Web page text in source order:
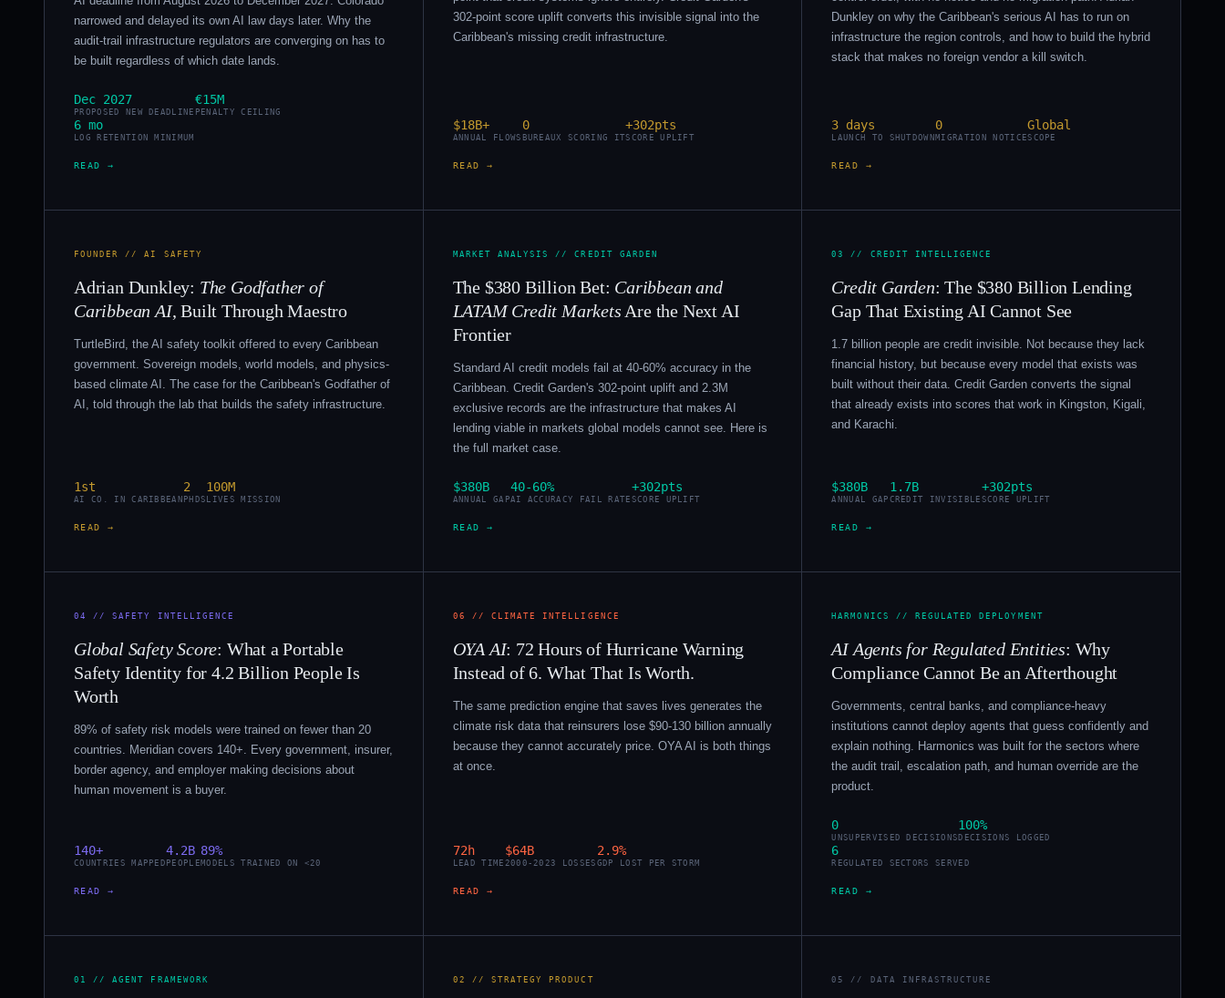
narrowed and delayed its own AI law days later. Why the
audit-trail infrastructure regulators are converging on has to
be built regardless of which date lands.
Dec 2027
PROPOSED NEW DEADLINE
€15M
PENALTY CEILING
6 mo
LOG RETENTION MINIMUM
READ →
302-point score uplift converts this invisible signal into the
Caribbean's missing credit infrastructure.
$18B+
ANNUAL FLOWS
0
BUREAUX SCORING IT
+302pts
SCORE UPLIFT
READ →
Dunkley on why the Caribbean's serious AI has to run on
infrastructure the region controls, and how to build the hybrid
stack that makes no foreign vendor a kill switch.
3 days
LAUNCH TO SHUTDOWN
0
MIGRATION NOTICE
Global
SCOPE
READ →
FOUNDER // AI SAFETY
Adrian Dunkley: The Godfather of
Caribbean AI, Built Through Maestro
TurtleBird, the AI safety toolkit offered to every Caribbean
government. Sovereign models, world models, and physics-
based climate AI. The case for the Caribbean's Godfather of
AI, told through the lab that builds the safety infrastructure.
1st
AI CO. IN CARIBBEAN
2
PHDS
100M
LIVES MISSION
READ →
MARKET ANALYSIS // CREDIT GARDEN
The $380 Billion Bet: Caribbean and
LATAM Credit Markets Are the Next AI
Frontier
Standard AI credit models fail at 40-60% accuracy in the
Caribbean. Credit Garden's 302-point uplift and 2.3M
exclusive records are the infrastructure that makes AI
lending viable in markets global models cannot see. Here is
the full market case.
$380B
ANNUAL GAP
40-60%
AI ACCURACY FAIL RATE
+302pts
SCORE UPLIFT
READ →
03 // CREDIT INTELLIGENCE
Credit Garden: The $380 Billion Lending
Gap That Existing AI Cannot See
1.7 billion people are credit invisible. Not because they lack
financial history, but because every model that exists was
built without their data. Credit Garden converts the signal
that already exists into scores that work in Kingston, Kigali,
and Karachi.
$380B
ANNUAL GAP
1.7B
CREDIT INVISIBLE
+302pts
SCORE UPLIFT
READ →
04 // SAFETY INTELLIGENCE
Global Safety Score: What a Portable
Safety Identity for 4.2 Billion People Is
Worth
89% of safety risk models were trained on fewer than 20
countries. Meridian covers 140+. Every government, insurer,
border agency, and employer making decisions about
human movement is a buyer.
140+
COUNTRIES MAPPED
4.2B
PEOPLE
89%
MODELS TRAINED ON <20
READ →
06 // CLIMATE INTELLIGENCE
OYA AI: 72 Hours of Hurricane Warning
Instead of 6. What That Is Worth.
The same prediction engine that saves lives generates the
climate risk data that reinsurers lose $90-130 billion annually
because they cannot accurately price. OYA AI is both things
at once.
72h
LEAD TIME
$64B
2000-2023 LOSSES
2.9%
GDP LOST PER STORM
READ →
HARMONICS // REGULATED DEPLOYMENT
AI Agents for Regulated Entities: Why
Compliance Cannot Be an Afterthought
Governments, central banks, and compliance-heavy
institutions cannot deploy agents that guess confidently and
explain nothing. Harmonics was built for the sectors where
the audit trail, escalation path, and human override are the
product.
0
UNSUPERVISED DECISIONS
100%
DECISIONS LOGGED
6
REGULATED SECTORS SERVED
READ →
01 // AGENT FRAMEWORK 02 // STRATEGY PRODUCT 05 // DATA INFRASTRUCTURE